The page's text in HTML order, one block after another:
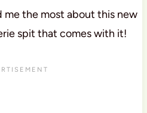
the most about this new
spit that comes with it!